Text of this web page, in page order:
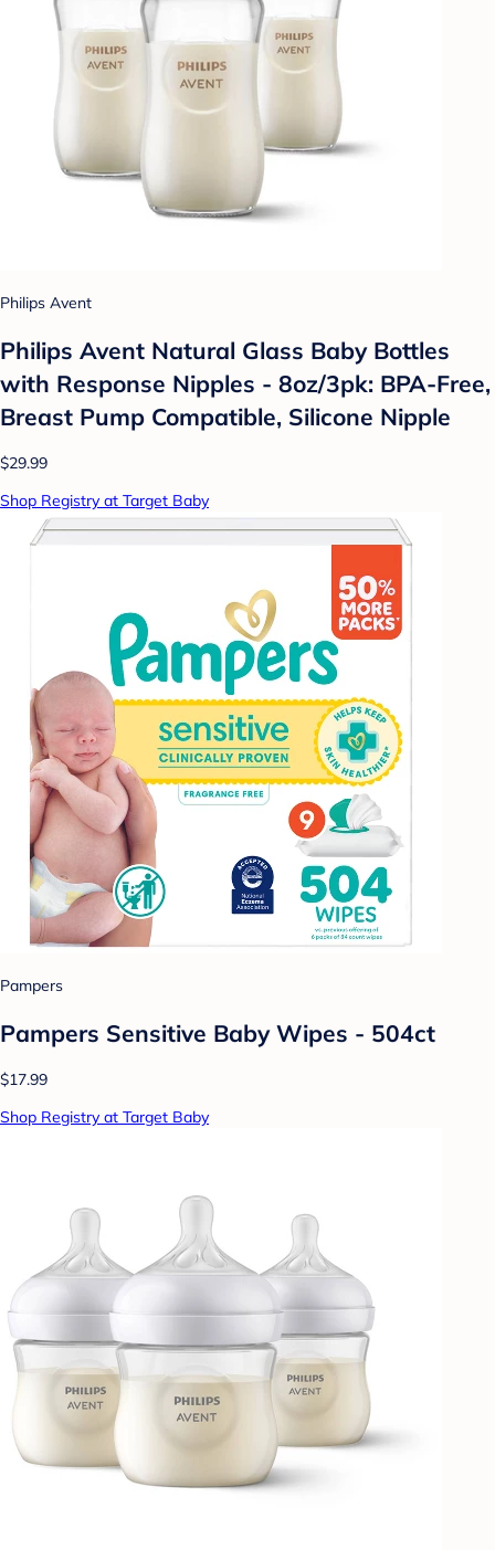
Philips Avent
Philips Avent Natural Glass Baby Bottles
with Response Nipples - 8oz/3pk: BPA-Free,
Breast Pump Compatible, Silicone Nipple
$29.99
Shop Registry at Target Baby
Pampers
Pampers Sensitive Baby Wipes - 504ct
$17.99
Shop Registry at Target Baby